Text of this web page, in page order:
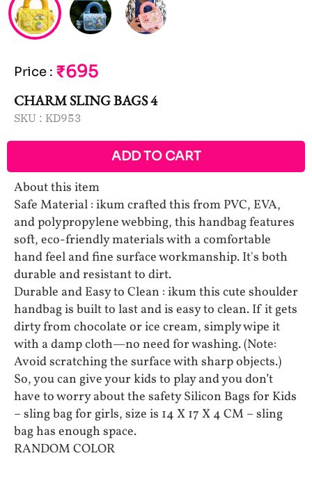
Price : ₹695
CHARM SLING BAGS 4
SKU : KD953
ADD TO CART
About this item
Safe Material : ikum crafted this from PVC, EVA,
and polypropylene webbing, this handbag features
soft, eco-friendly materials with a comfortable
hand feel and fine surface workmanship. It's both
durable and resistant to dirt.
Durable and Easy to Clean : ikum this cute shoulder
handbag is built to last and is easy to clean. If it gets
dirty from chocolate or ice cream, simply wipe it
with a damp cloth—no need for washing. (Note:
Avoid scratching the surface with sharp objects.)
So, you can give your kids to play and you don’t
have to worry about the safety Silicon Bags for Kids
– sling bag for girls, size is 14 X 17 X 4 CM – sling
bag has enough space.
RANDOM COLOR